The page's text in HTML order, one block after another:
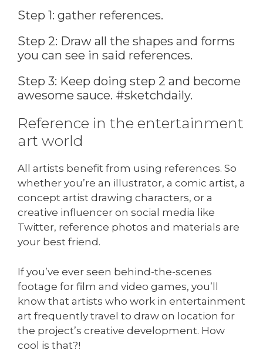
Step 1: gather references.
Step 2: Draw all the shapes and forms
you can see in said references.
Step 3: Keep doing step 2 and become
awesome sauce. #sketchdaily.
Reference in the entertainment
art world
All artists benefit from using references. So
whether you’re an illustrator, a comic artist, a
concept artist drawing characters, or a
creative influencer on social media like
Twitter, reference photos and materials are
your best friend.
If you’ve ever seen behind-the-scenes
footage for film and video games, you’ll
know that artists who work in entertainment
art frequently travel to draw on location for
the project’s creative development. How
cool is that?!